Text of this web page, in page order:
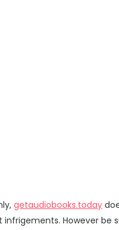
getaudiobooks.today
However be